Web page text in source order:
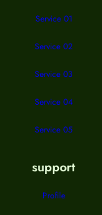
Service 01
Service 02
Service 03
Service 04
Service 05
support
Profile